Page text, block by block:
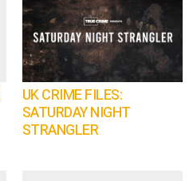
UK CRIME FILES:
SATURDAY NIGHT
STRANGLER